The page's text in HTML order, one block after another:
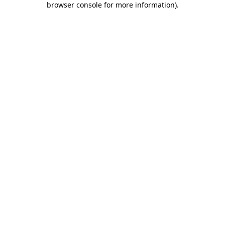
browser console for more information).